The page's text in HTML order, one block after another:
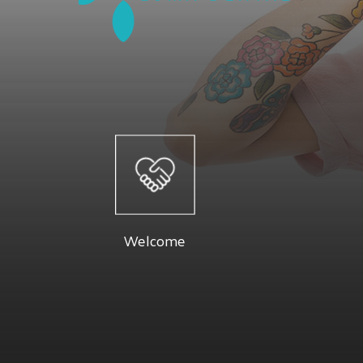
Welcome
Welcome
to providing you with a pleasant visit and
results that you're proud to show off.
At
specials